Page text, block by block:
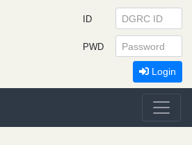
ID
PWD
Login